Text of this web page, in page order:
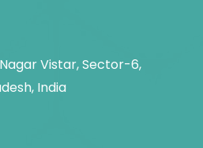
Vistar, Sector-6,
India